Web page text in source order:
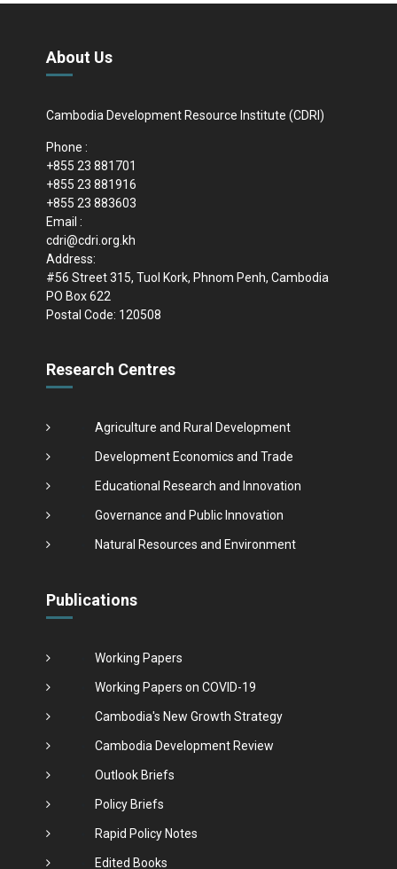
About Us
Cambodia Development Resource Institute (CDRI)
Phone :
+855 23 881701
+855 23 881916
+855 23 883603
Email :
cdri@cdri.org.kh
Address:
#56 Street 315, Tuol Kork, Phnom Penh, Cambodia
PO Box 622
Postal Code: 120508
Research Centres
Agriculture and Rural Development
Development Economics and Trade
Educational Research and Innovation
Governance and Public Innovation
Natural Resources and Environment
Publications
Working Papers
Working Papers on COVID-19
Cambodia's New Growth Strategy
Cambodia Development Review
Outlook Briefs
Policy Briefs
Rapid Policy Notes
Edited Books